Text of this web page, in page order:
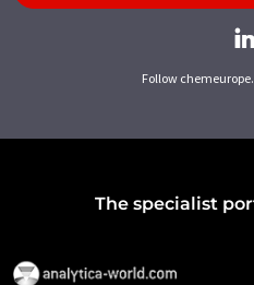
Follow
The specialist